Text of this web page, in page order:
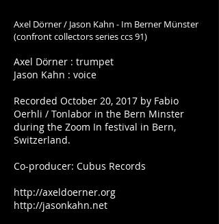
Axel Dörner / Jason Kahn - Im Berner Münster
(confront collectors series ccs 91)
Axel Dörner : trumpet
Jason Kahn : voice
Recorded October 20, 2017 by Fabio
Oerhli / Tonlabor in the Bern Minster
during the Zoom In festival in Bern,
Switzerland.
Co-producer: Cubus Records
http://axeldoerner.org
http://jasonkahn.net